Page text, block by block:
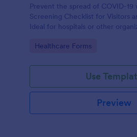
Prevent the spread of COVID-19
Screening Checklist for Visitors
Ideal for hospitals or other
Go to Category:
Healthcare Forms
Use
Preview